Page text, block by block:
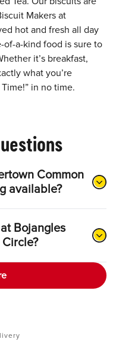
Makers at
hot and fresh all day
of-a-kind food is sure to
it’s breakfast,
what you’re
in no time.
Common
available?
Bojangles